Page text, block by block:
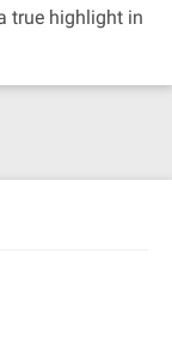
true highlight in